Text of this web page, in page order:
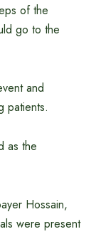
of the
go to the
and
patients.
as the
Hossain,
were present